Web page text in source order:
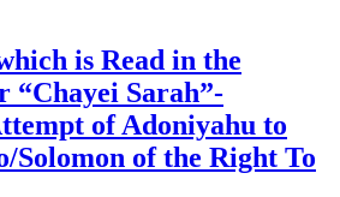
is Read in the
“Chayei Sarah”-
of Adoniyahu to
Solomon of the Right To